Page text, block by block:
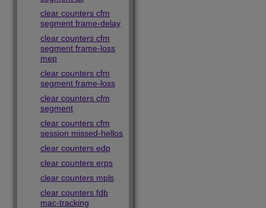
clear counters cfm
segment frame-delay
clear counters cfm
segment frame-loss
mep
clear counters cfm
segment frame-loss
clear counters cfm
segment
clear counters cfm
session missed-hellos
clear counters edp
clear counters erps
clear counters mpls
clear counters fdb
mac-tracking